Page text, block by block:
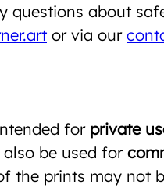
questions about
or via our
for private
be used for
the prints may not